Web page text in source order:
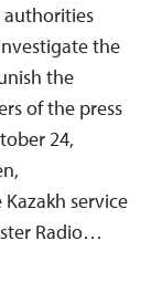
authorities
the
the
of the press
24,
service
Radio…